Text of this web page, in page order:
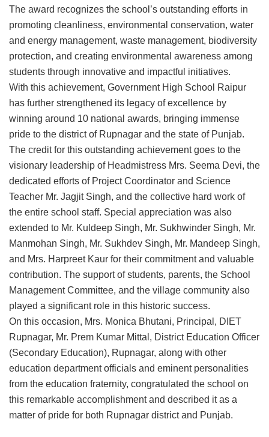
The award recognizes the school’s outstanding efforts in
promoting cleanliness, environmental conservation, water
and energy management, waste management, biodiversity
protection, and creating environmental awareness among
students through innovative and impactful initiatives.
With this achievement, Government High School Raipur
has further strengthened its legacy of excellence by
winning around 10 national awards, bringing immense
pride to the district of Rupnagar and the state of Punjab.
The credit for this outstanding achievement goes to the
visionary leadership of Headmistress Mrs. Seema Devi, the
dedicated efforts of Project Coordinator and Science
Teacher Mr. Jagjit Singh, and the collective hard work of
the entire school staff. Special appreciation was also
extended to Mr. Kuldeep Singh, Mr. Sukhwinder Singh, Mr.
Manmohan Singh, Mr. Sukhdev Singh, Mr. Mandeep Singh,
and Mrs. Harpreet Kaur for their commitment and valuable
contribution. The support of students, parents, the School
Management Committee, and the village community also
played a significant role in this historic success.
On this occasion, Mrs. Monica Bhutani, Principal, DIET
Rupnagar, Mr. Prem Kumar Mittal, District Education Officer
(Secondary Education), Rupnagar, along with other
education department officials and eminent personalities
from the education fraternity, congratulated the school on
this remarkable accomplishment and described it as a
matter of pride for both Rupnagar district and Punjab.